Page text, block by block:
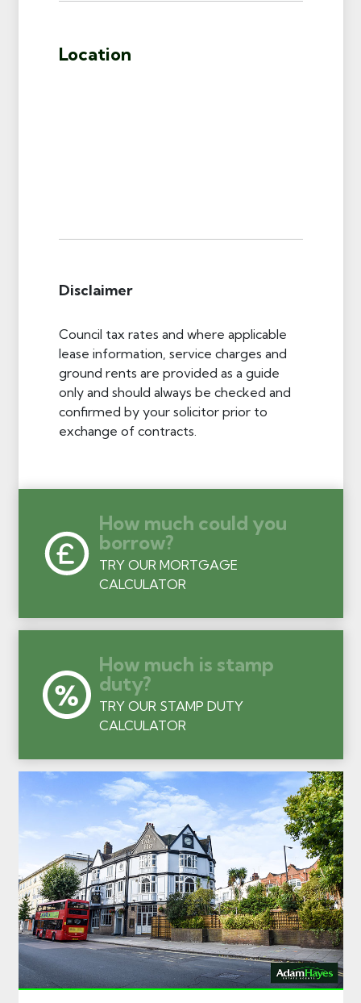
Location
Disclaimer
Council tax rates and where applicable
lease information, service charges and
ground rents are provided as a guide
only and should always be checked and
confirmed by your solicitor prior to
exchange of contracts.
How much could you
borrow?
TRY OUR MORTGAGE
CALCULATOR
How much is stamp
duty?
TRY OUR STAMP DUTY
CALCULATOR